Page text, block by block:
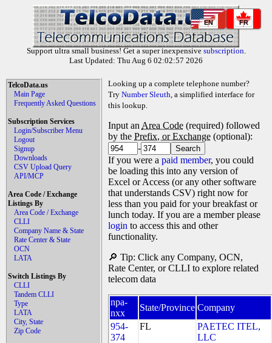
EN FR
Support ultra small business! Get a super inexpensive subscription.
Last Updated: Thu Aug 6 02:02:57 2026
TelcoData.us
Main Page
Frequently Asked Questions
Subscription Services
Login/Subscriber Menu
Logout
Signup
Downloads
CSV Upload Query
API/MCP
Area Code / Exchange
Listings By
Area Code / Exchange
CLLI
Company Name & State
Rate Center & State
OCN
LATA
Switch Listings By
CLLI
Tandem CLLI
Type
LATA
City, State
Zip Code
Looking up a complete telephone number?
Try Number Sleuth, a simplified interface for
this lookup.
Input an Area Code (required) followed
by the Prefix, or Exchange (optional):
-
If you were a paid member, you could
be loading this into any version of
Excel or Access (or any other software
that understands CSV) right now for
less than you paid for your breakfast or
lunch today. If you are a member please
login to access this and other
functionality.
🔎 Tip: Click any Company, OCN,
Rate Center, or CLLI to explore related
telecom data
npa-
nxx
State/Province Company
954-
374
FL
PAETEC ITEL,
LLC